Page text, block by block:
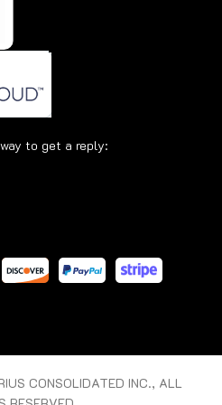
to get a reply:
CONSOLIDATED INC., ALL